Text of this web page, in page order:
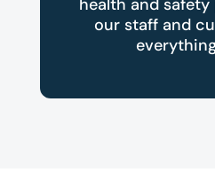
health and
our staff and